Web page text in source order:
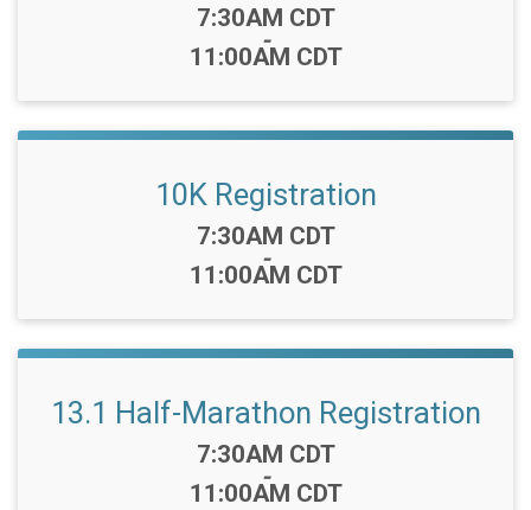
Time:
7:30AM CDT
-
11:00AM CDT
10K Registration
Time:
7:30AM CDT
-
11:00AM CDT
13.1 Half-Marathon Registration
Time:
7:30AM CDT
-
11:00AM CDT